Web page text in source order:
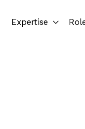
Expertise